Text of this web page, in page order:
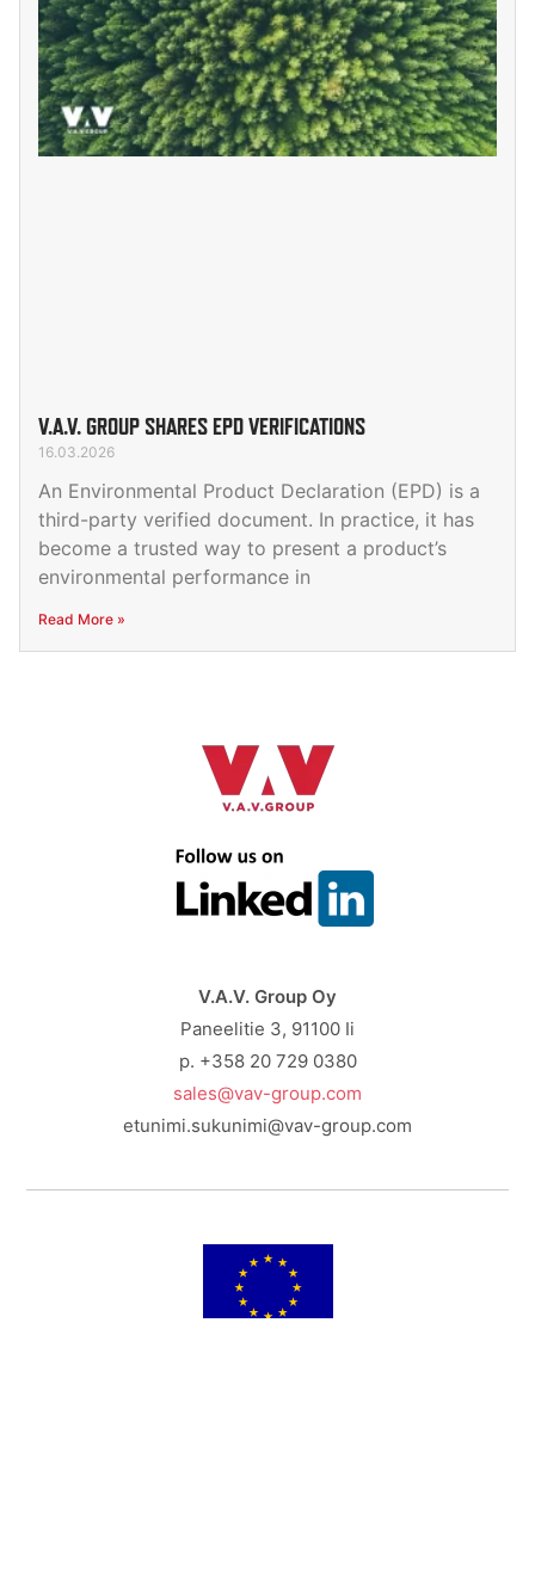
V.A.V. GROUP SHARES EPD VERIFICATIONS
16.03.2026
An Environmental Product Declaration (EPD) is a
third-party verified document. In practice, it has
become a trusted way to present a product’s
environmental performance in
Read More »
V.A.V. Group Oy
Paneelitie 3, 91100 Ii
p. +358 20 729 0380
sales@vav-group.com
etunimi.sukunimi@vav-group.com